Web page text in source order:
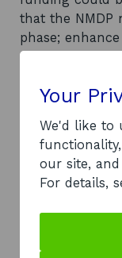
that the NMDP
phase;
programme;
to the
development
on company
part of the
that continued
companies’
Borders, and
networks.
Your
We'd like to
our site,
For details,